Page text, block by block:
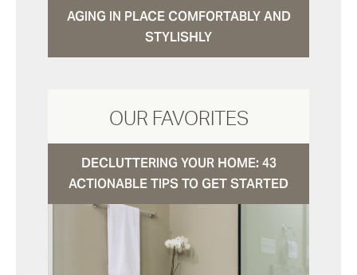
AGING IN PLACE COMFORTABLY AND
STYLISHLY
OUR FAVORITES
DECLUTTERING YOUR HOME: 43
ACTIONABLE TIPS TO GET STARTED